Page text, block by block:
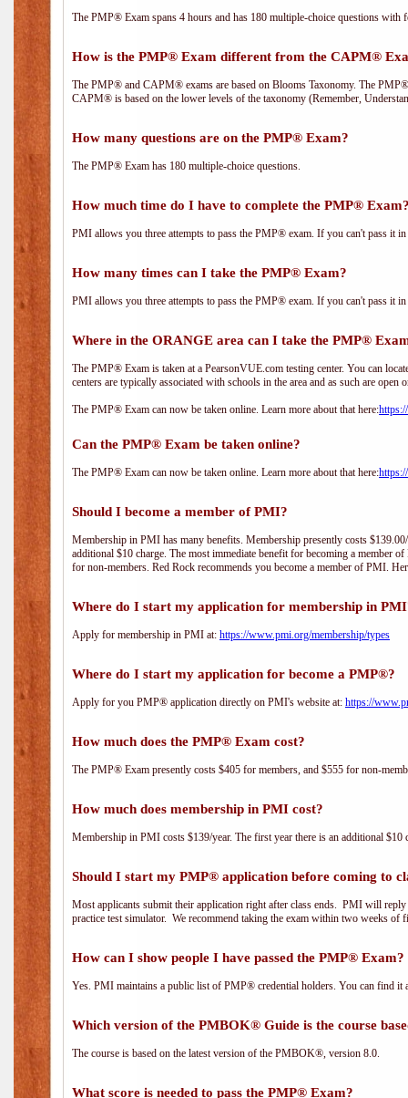
The PMP® Exam spans 4 hours and has 180 multiple-choice questions
How is the PMP® Exam different from the CAPM®
The PMP® and CAPM® exams are based on Blooms Taxonomy. The
CAPM® is based on the lower levels of the taxonomy (Remember,
How many questions are on the PMP® Exam?
The PMP® Exam has 180 multiple-choice questions.
How much time do I have to complete the PMP®
PMI allows you three attempts to pass the PMP® exam. If you can't pass it
How many times can I take the PMP® Exam?
PMI allows you three attempts to pass the PMP® exam. If you can't pass it
Where in the ORANGE area can I take the PMP®
The PMP® Exam is taken at a PearsonVUE.com testing center. You can
centers are typically associated with schools in the area and as such are
The PMP® Exam can now be taken online. Learn more about that here:
Can the PMP® Exam be taken online?
The PMP® Exam can now be taken online. Learn more about that here:
Should I become a member of PMI?
Membership in PMI has many benefits. Membership presently costs
additional $10 charge. The most immediate benefit for becoming a member
for non-members. Red Rock recommends you become a member of PMI.
Where do I start my application for membership in
Apply for membership in PMI at: https://www.pmi.org/membership/types
Where do I start my application for become a PMP®?
Apply for you PMP® application directly on PMI's website at: https://
How much does the PMP® Exam cost?
The PMP® Exam presently costs $405 for members, and $555 for non-
How much does membership in PMI cost?
Membership in PMI costs $139/year. The first year there is an additional
Should I start my PMP® application before coming to
Most applicants submit their application right after class ends. PMI will
practice test simulator. We recommend taking the exam within two weeks of
How can I show people I have passed the PMP®
Yes. PMI maintains a public list of PMP® credential holders. You can find it
Which version of the PMBOK® Guide is the course
The course is based on the latest version of the PMBOK®, version 8.0.
What score is needed to pass the PMP® Exam?